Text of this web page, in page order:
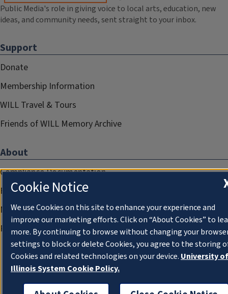
Public Media's role in giving voice to local arts, education, new
ideas, and community needs, sent straight to your inbox.
Support
Donate
Membership Information
WILL Travel & Tours
Friends of WILL Memory Archive
About
Compliance Documentation
FCC Public Files
Management
Privacy Notice
Cookie Notice
We use Cookies on this site to enhance your experience and
improve our marketing efforts. Click on “About Cookies” to
more. By continuing to browse without changing your
settings to block or delete Cookies, you agree to the storing
Cookies and related technologies on your device. University of
Illinois System Cookie Policy.